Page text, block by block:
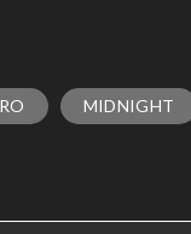
MIDNIGHT